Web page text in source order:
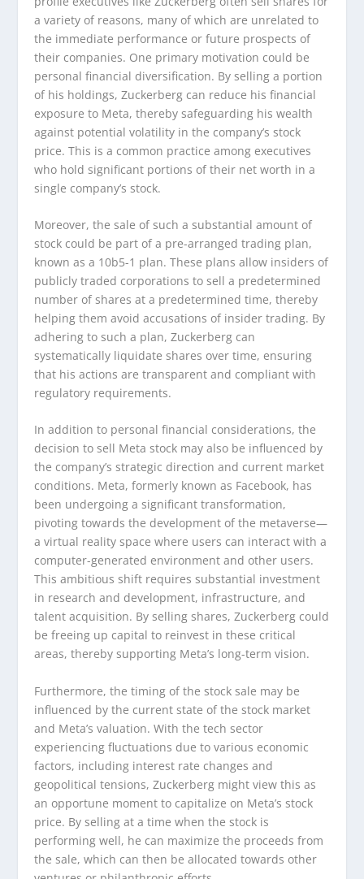
a variety of reasons, many of which are unrelated to
the immediate performance or future prospects of
their companies. One primary motivation could be
personal financial diversification. By selling a portion
of his holdings, Zuckerberg can reduce his financial
exposure to Meta, thereby safeguarding his wealth
against potential volatility in the company’s stock
price. This is a common practice among executives
who hold significant portions of their net worth in a
single company’s stock.
Moreover, the sale of such a substantial amount of
stock could be part of a pre-arranged trading plan,
known as a 10b5-1 plan. These plans allow insiders of
publicly traded corporations to sell a predetermined
number of shares at a predetermined time, thereby
helping them avoid accusations of insider trading. By
adhering to such a plan, Zuckerberg can
systematically liquidate shares over time, ensuring
that his actions are transparent and compliant with
regulatory requirements.
In addition to personal financial considerations, the
decision to sell Meta stock may also be influenced by
the company’s strategic direction and current market
conditions. Meta, formerly known as Facebook, has
been undergoing a significant transformation,
pivoting towards the development of the metaverse—
a virtual reality space where users can interact with a
computer-generated environment and other users.
This ambitious shift requires substantial investment
in research and development, infrastructure, and
talent acquisition. By selling shares, Zuckerberg could
be freeing up capital to reinvest in these critical
areas, thereby supporting Meta’s long-term vision.
Furthermore, the timing of the stock sale may be
influenced by the current state of the stock market
and Meta’s valuation. With the tech sector
experiencing fluctuations due to various economic
factors, including interest rate changes and
geopolitical tensions, Zuckerberg might view this as
an opportune moment to capitalize on Meta’s stock
price. By selling at a time when the stock is
performing well, he can maximize the proceeds from
the sale, which can then be allocated towards other